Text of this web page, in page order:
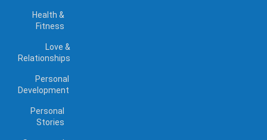
Health &
Fitness
Love &
Relationships
Personal
Development
Personal
Stories